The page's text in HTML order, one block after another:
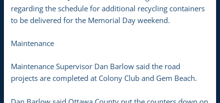
regarding the schedule for additional recycling containers
to be delivered for the Memorial Day weekend.
Maintenance
Maintenance Supervisor Dan Barlow said the road
projects are completed at Colony Club and Gem Beach.